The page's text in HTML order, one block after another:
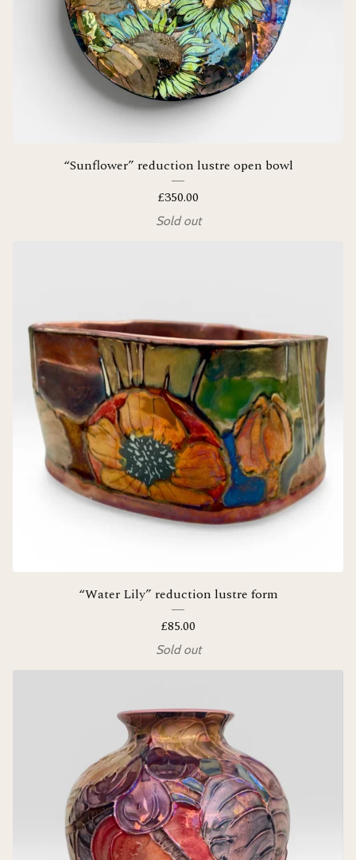
“Sunflower” reduction lustre open bowl
£350.00
Sold out
“Water Lily” reduction lustre form
£85.00
Sold out